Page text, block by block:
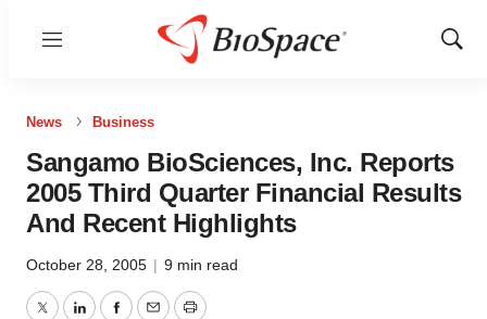
Menu
Show
News Business
Sangamo BioSciences, Inc. Reports
2005 Third Quarter Financial Results
And Recent Highlights
October 28, 2005 | 9 min read